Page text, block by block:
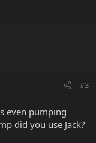
#3
even pumping
did you use Jack?